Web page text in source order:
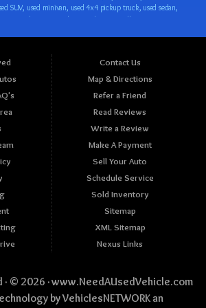
Contact Us
Map & Directions
Refer a Friend
Read Reviews
Write a Review
Make A Payment
Sell Your Auto
Schedule Service
Sold Inventory
Sitemap
XML Sitemap
Nexus Links
© 2026 ·www.NeedAUsedVehicle.com
byVehiclesNETWORKan